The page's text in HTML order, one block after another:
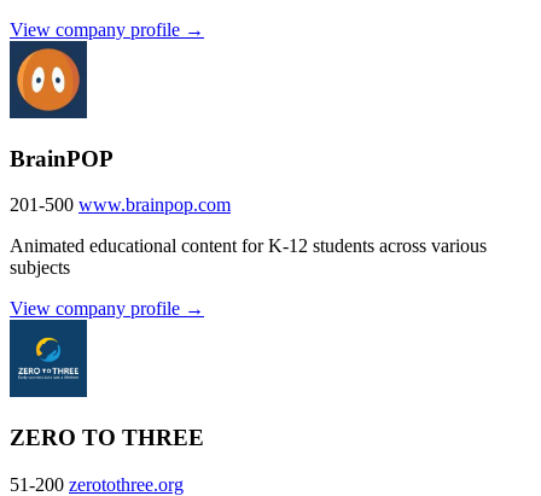
View company profile →
BrainPOP
201-500 www.brainpop.com
Animated educational content for K-12 students across various
subjects
View company profile →
ZERO TO THREE
51-200 zerotothree.org